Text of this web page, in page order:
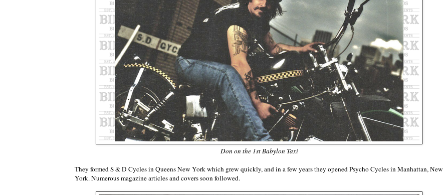
Don on the 1st Babylon Taxi
They formed S & D Cycles in Queens New York which grew quickly, and in a few years they opened Psycho Cycles in Manhattan, New
York. Numerous magazine articles and covers soon followed.